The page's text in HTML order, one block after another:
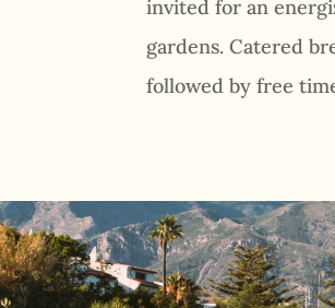
invited for an
gardens. Catered
followed by free